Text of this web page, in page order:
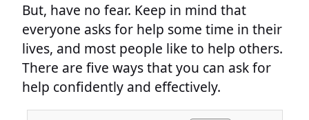
But, have no fear. Keep in mind that
everyone asks for help some time in their
lives, and most people like to help others.
There are five ways that you can ask for
help confidently and effectively.